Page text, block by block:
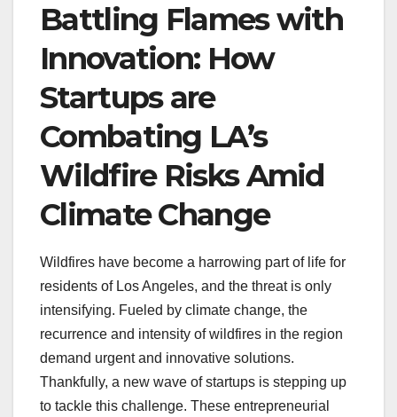
Battling Flames with
Innovation: How
Startups are
Combating LA’s
Wildfire Risks Amid
Climate Change
Wildfires have become a harrowing part of life for
residents of Los Angeles, and the threat is only
intensifying. Fueled by climate change, the
recurrence and intensity of wildfires in the region
demand urgent and innovative solutions.
Thankfully, a new wave of startups is stepping up
to tackle this challenge. These entrepreneurial